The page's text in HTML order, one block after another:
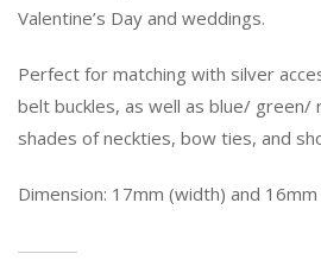
Valentine’s Day and weddings.
Perfect for matching with silver
belt buckles, as well as blue/
shades of neckties, bow ties, and
Dimension: 17mm (width) and